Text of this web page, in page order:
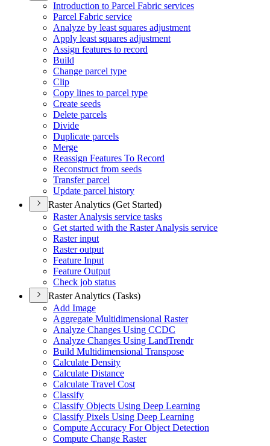
Introduction to Parcel Fabric services
Parcel Fabric service
Analyze by least squares adjustment
Apply least squares adjustment
Assign features to record
Build
Change parcel type
Clip
Copy lines to parcel type
Create seeds
Delete parcels
Divide
Duplicate parcels
Merge
Reassign Features To Record
Reconstruct from seeds
Transfer parcel
Update parcel history
Raster Analytics (Get Started)
Raster Analysis service tasks
Get started with the Raster Analysis service
Raster input
Raster output
Feature Input
Feature Output
Check job status
Raster Analytics (Tasks)
Add Image
Aggregate Multidimensional Raster
Analyze Changes Using CCDC
Analyze Changes Using LandTrendr
Build Multidimensional Transpose
Calculate Density
Calculate Distance
Calculate Travel Cost
Classify
Classify Objects Using Deep Learning
Classify Pixels Using Deep Learning
Compute Accuracy For Object Detection
Compute Change Raster